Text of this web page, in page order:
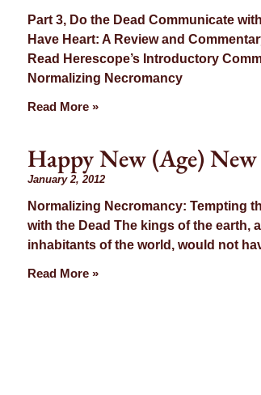
Part 3, Do the Dead Communicate
Have Heart: A Review and
Read Herescope’s Introductory
Normalizing Necromancy
Read More »
Happy New (Age) New
January 2, 2012
Normalizing Necromancy: Tempting
with the Dead The kings of the earth,
inhabitants of the world, would not
Read More »